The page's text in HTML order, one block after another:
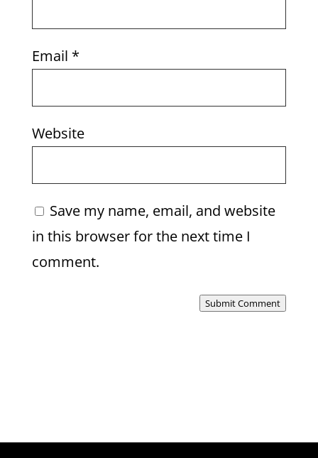
Email *
Website
Save my name, email, and website
in this browser for the next time I
comment.
Submit Comment